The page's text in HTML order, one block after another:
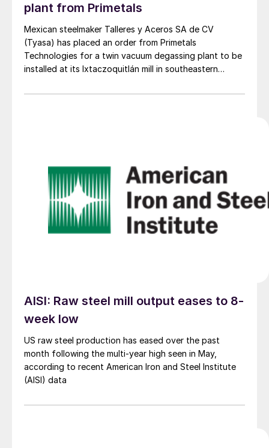
plant from Primetals
Mexican steelmaker Talleres y Aceros SA de CV
(Tyasa) has placed an order from Primetals
Technologies for a twin vacuum degassing plant to be
installed at its Ixtaczoquitlán mill in southeastern
AISI: Raw steel mill output eases to 8-
week low
US raw steel production has eased over the past
month following the multi-year high seen in May,
according to recent American Iron and Steel Institute
(AISI) data